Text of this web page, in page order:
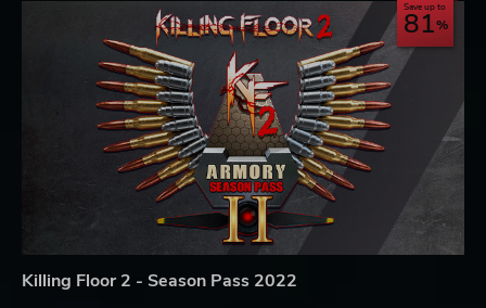
Save up to
81
Killing Floor 2 - Season Pass 2022